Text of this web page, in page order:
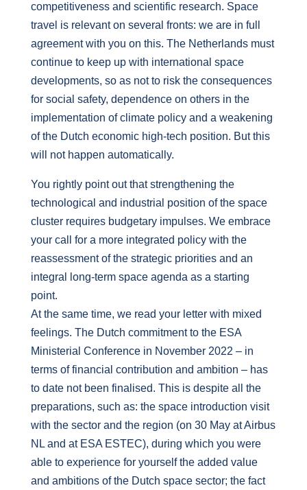
competitiveness and scientific research. Space
travel is relevant on several fronts: we are in full
agreement with you on this. The Netherlands must
continue to keep up with international space
developments, so as not to risk the consequences
for social safety, dependence on others in the
implementation of climate policy and a weakening
of the Dutch economic high-tech position. But this
will not happen automatically.
You rightly point out that strengthening the
technological and industrial position of the space
cluster requires budgetary impulses. We embrace
your call for a more integrated policy with the
reassessment of the strategic priorities and an
integral long-term space agenda as a starting
point.
At the same time, we read your letter with mixed
feelings. The Dutch commitment to the ESA
Ministerial Conference in November 2022 – in
terms of financial contribution and ambition – has
to date not been finalised. This is despite all the
preparations, such as: the space introduction visit
with the sector and the region (on 30 May at Airbus
NL and at ESA ESTEC), during which you were
able to experience for yourself the added value
and ambitions of the Dutch space sector; the fact